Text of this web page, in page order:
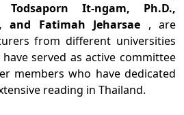
Todsaporn It-ngam, Ph.D.,
and Fatimah Jeharsae , are
from different universities
served as active committee
members who have dedicated
reading in Thailand.